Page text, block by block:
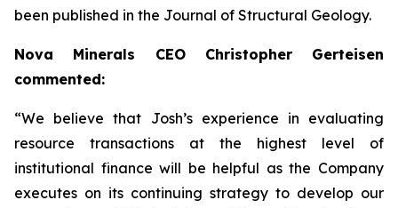
been published in the Journal of Structural Geology.
Nova Minerals CEO Christopher Gerteisen
commented:
“We believe that Josh’s experience in evaluating
resource transactions at the highest level of
institutional finance will be helpful as the Company
executes on its continuing strategy to develop our